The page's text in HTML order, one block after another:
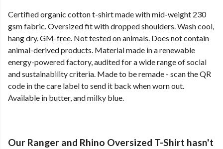
Certified organic cotton t-shirt made with mid-weight 230
gsm fabric. Oversized fit with dropped shoulders. Wash cool,
hang dry. GM-free. Not tested on animals. Does not contain
animal-derived products. Material made in a renewable
energy-powered factory, audited for a wide range of social
and sustainability criteria. Made to be remade - scan the QR
code in the care label to send it back when worn out.
Available in butter, and milky blue.
Our Ranger and Rhino Oversized T-Shirt hasn't